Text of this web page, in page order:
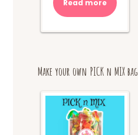
Read more
Make your own PICK n MIX bag